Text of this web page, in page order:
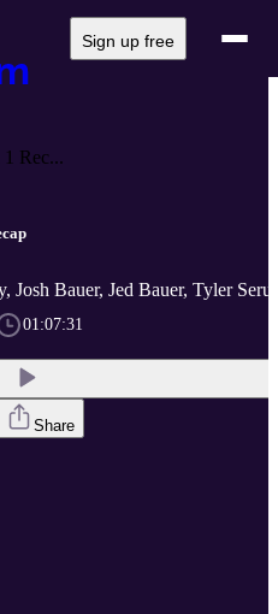
Sign up free
Rec...
Bauer, Jed Bauer, Tyler
01:07:31
Share